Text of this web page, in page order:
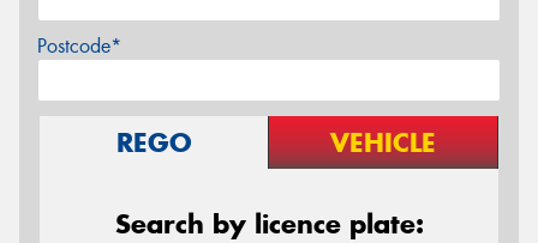
Postcode*
REGO VEHICLE
Search by licence plate: